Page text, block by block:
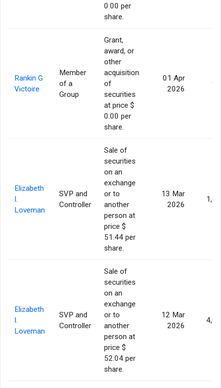
0.00 per
share.
Rankin G
Victoire
Member
of a
Group
Grant,
award, or
other
acquisition
of
securities
at price $
0.00 per
share.
01 Apr
2026
Elizabeth
I.
Loveman
SVP and
Controller
Sale of
securities
on an
exchange
or to
another
person at
price $
51.44 per
share.
13 Mar
2026
Elizabeth
I.
Loveman
SVP and
Controller
Sale of
securities
on an
exchange
or to
another
person at
price $
52.04 per
share.
12 Mar
2026